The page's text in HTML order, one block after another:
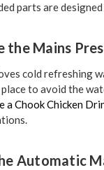
parts are
Mains
cold refreshing
to avoid the
a Chook Chicken
Automatic